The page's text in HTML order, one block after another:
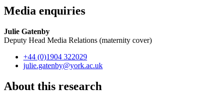
Media enquiries
Julie Gatenby
Deputy Head Media Relations (maternity cover)
+44 (0)1904 322029
julie.gatenby@york.ac.uk
About this research